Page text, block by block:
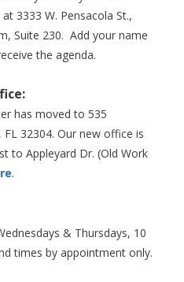
3333 W. Pensacola St.,
Suite 230. Add your name
the agenda.
has moved to 535
32304. Our new office is
to Appleyard Dr. (Old Work
.
& Thursdays, 10
times by appointment only.